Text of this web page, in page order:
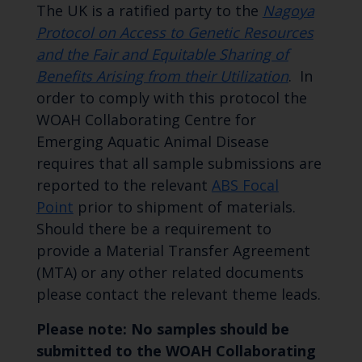
The UK is a ratified party to the Nagoya
Protocol on Access to Genetic Resources
and the Fair and Equitable Sharing of
Benefits Arising from their Utilization. In
order to comply with this protocol the
WOAH Collaborating Centre for
Emerging Aquatic Animal Disease
requires that all sample submissions are
reported to the relevant ABS Focal
Point prior to shipment of materials.
Should there be a requirement to
provide a Material Transfer Agreement
(MTA) or any other related documents
please contact the relevant theme leads.
Please note: No samples should be
submitted to the WOAH Collaborating